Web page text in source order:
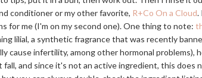
conditioner or my other favorite, R+Co On a Cloud.
for me (I'm on my second one). One thing to note:
lilial, a synthetic fragrance that was recently
cause infertility, among other hormonal problems),
fall, and since it's not an active ingredient, this